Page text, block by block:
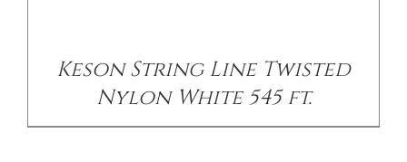
Keson String Line Twisted
Nylon White 545 ft.